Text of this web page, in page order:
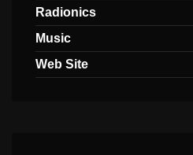
Radionics
Music
Web Site